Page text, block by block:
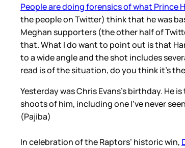
People are doing forensics of what Prince
the people on Twitter) think that he was
Meghan supporters (the other half of
that. What I do want to point out is that
to a wide angle and the shot includes
read is of the situation, do you think it’s
Yesterday was Chris Evans’s birthday.
shoots of him, including one I’ve never
(Pajiba)
In celebration of the Raptors’ historic win,